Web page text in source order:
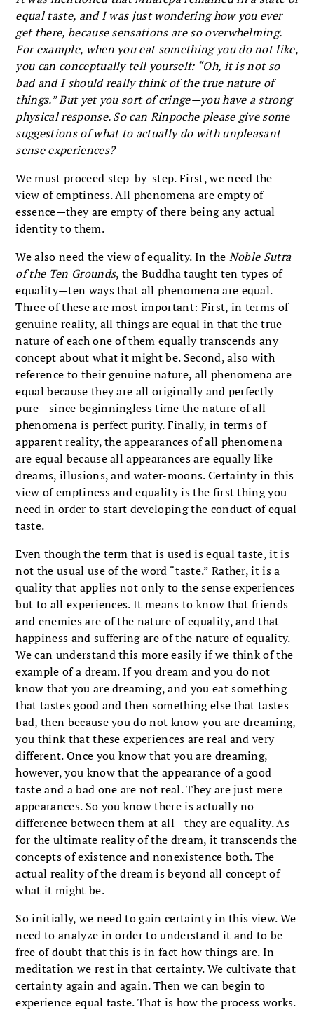
equal taste, and I was just wondering how you ever
get there, because sensations are so overwhelming.
For example, when you eat something you do not like,
you can conceptually tell yourself: “Oh, it is not so
bad and I should really think of the true nature of
things.” But yet you sort of cringe—you have a strong
physical response. So can Rinpoche please give some
suggestions of what to actually do with unpleasant
sense experiences?
We must proceed step-by-step. First, we need the
view of emptiness. All phenomena are empty of
essence—they are empty of there being any actual
identity to them.
We also need the view of equality. In the Noble Sutra
of the Ten Grounds, the Buddha taught ten types of
equality—ten ways that all phenomena are equal.
Three of these are most important: First, in terms of
genuine reality, all things are equal in that the true
nature of each one of them equally transcends any
concept about what it might be. Second, also with
reference to their genuine nature, all phenomena are
equal because they are all originally and perfectly
pure—since beginningless time the nature of all
phenomena is perfect purity. Finally, in terms of
apparent reality, the appearances of all phenomena
are equal because all appearances are equally like
dreams, illusions, and water-moons. Certainty in this
view of emptiness and equality is the first thing you
need in order to start developing the conduct of equal
taste.
Even though the term that is used is equal taste, it is
not the usual use of the word “taste.” Rather, it is a
quality that applies not only to the sense experiences
but to all experiences. It means to know that friends
and enemies are of the nature of equality, and that
happiness and suffering are of the nature of equality.
We can understand this more easily if we think of the
example of a dream. If you dream and you do not
know that you are dreaming, and you eat something
that tastes good and then something else that tastes
bad, then because you do not know you are dreaming,
you think that these experiences are real and very
different. Once you know that you are dreaming,
however, you know that the appearance of a good
taste and a bad one are not real. They are just mere
appearances. So you know there is actually no
difference between them at all—they are equality. As
for the ultimate reality of the dream, it transcends the
concepts of existence and nonexistence both. The
actual reality of the dream is beyond all concept of
what it might be.
So initially, we need to gain certainty in this view. We
need to analyze in order to understand it and to be
free of doubt that this is in fact how things are. In
meditation we rest in that certainty. We cultivate that
certainty again and again. Then we can begin to
experience equal taste. That is how the process works.